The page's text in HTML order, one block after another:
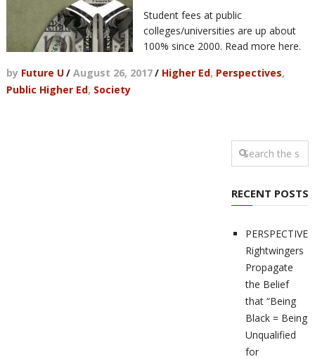
Student fees at public
colleges/universities are up about
100% since 2000. Read more here.
by Future U/ August 26, 2017/ Higher Ed, Perspectives,
Public Higher Ed, Society
RECENT POSTS
PERSPECTIVES:
Rightwingers
Propagate
the Belief
that “Being
Black = Being
Unqualified
for